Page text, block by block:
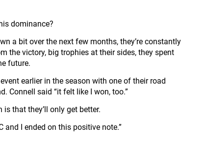
dominance?
a bit over the next few months, they’re constantly
the victory, big trophies at their sides, they spent
future.
earlier in the season with one of their road
Connell said “it felt like I won, too.”
that they’ll only get better.
and I ended on this positive note.”